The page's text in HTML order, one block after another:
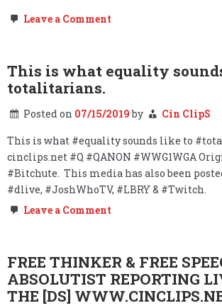
Leave a Comment
This is what equality
totalitarians.
Posted on 07/15/2019by
Cin ClipS
This is what #equality sounds like to
cinclips.net #Q #QANON #WWG1WGA
#Bitchute. This media has also been
#dlive, #JoshWhoTV, #LBRY & #Twitch.
Leave a Comment
equality
sounds
like
to
totalitarians.
FREE THINKER & FREE
ABSOLUTIST REPORTING
THE [DS]